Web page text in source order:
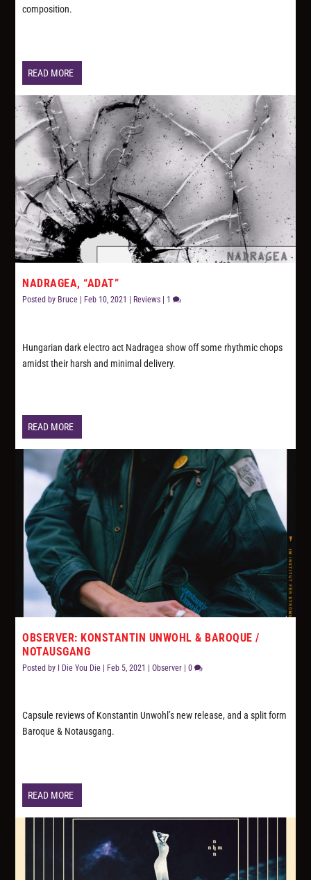
composition.
READ MORE
NADRAGEA, “ADAT”
Posted by Bruce Feb 10, 2021 Reviews 1
Hungarian dark electro act Nadragea show off some rhythmic chops
amidst their harsh and minimal delivery.
READ MORE
OBSERVER: KONSTANTIN UNWOHL & BAROQUE /
NOTAUSGANG
Posted by I Die You Die Feb 5, 2021 |Observer |0
Capsule reviews of Konstantin Unwohl’s new release, and a split form
Baroque & Notausgang.
READ MORE